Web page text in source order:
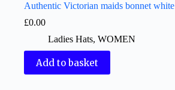
Authentic Victorian maids bonnet white
£0.00
Ladies Hats, WOMEN
Add to basket